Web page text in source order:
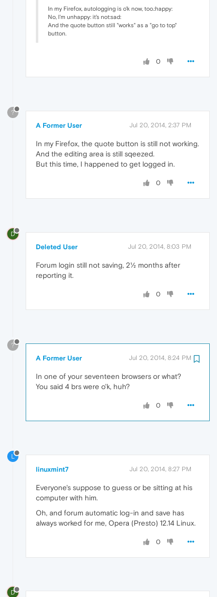
In my Firefox, autologging is o'k now, too.:happy:
No, I'm unhappy: it's not:sad:
And the quote button still "works" as a "go to top"
button.
0
?
A Former User Jul 20, 2014, 2:37 PM
In my Firefox, the quote button is still not working.
And the editing area is still sqeezed.
But this time, I happened to get logged in.
0
D
Deleted User Jul 20, 2014, 8:03 PM
Forum login still not saving, 2½ months after
reporting it.
0
?
A Former User Jul 20, 2014, 8:24 PM
In one of your seventeen browsers or what?
You said 4 brs were o'k, huh?
0
L
linuxmint7 Jul 20, 2014, 8:27 PM
Everyone's suppose to guess or be sitting at his
computer with him.
Oh, and forum automatic log-in and save has
always worked for me, Opera (Presto) 12.14 Linux.
0
D